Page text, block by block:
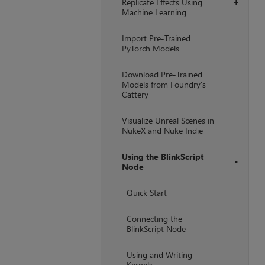
+
Machine Learning
Import Pre-Trained
PyTorch Models
Download Pre-Trained
Models from Foundry's
Cattery
Visualize Unreal Scenes in
NukeX and Nuke Indie
Using the BlinkScript
Node
Quick Start
Connecting the
BlinkScript Node
Using and Writing